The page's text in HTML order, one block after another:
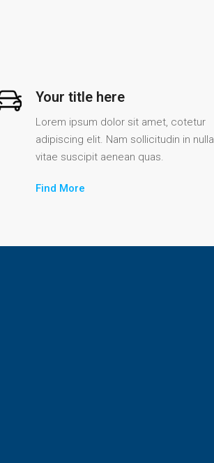
Your title here
Lorem ipsum dolor sit amet, cotetur
adipiscing elit. Nam sollicitudin in nulla
vitae suscipit aenean quas.
Find More